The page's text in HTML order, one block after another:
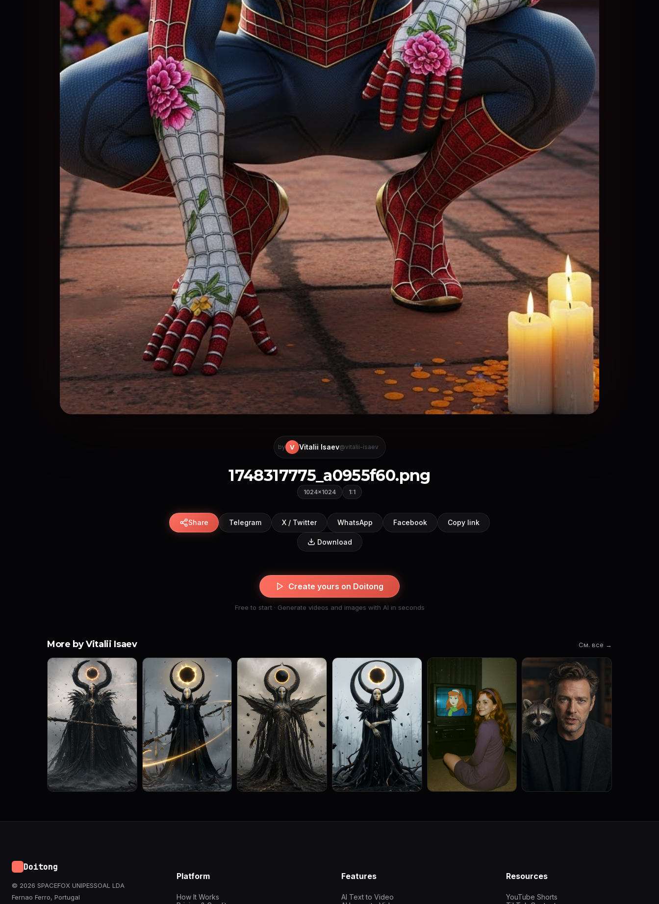
by V Vitalii Isaev@vitalii-isaev
1748317775_a0955f60.png
1024×1024 1:1
Share Telegram X / Twitter WhatsApp Facebook Copy link
Download
Create yours on Doitong
Free to start · Generate videos and images with AI in seconds
More by Vitalii Isaev См. все →
Doitong
© 2026 SPACEFOX UNIPESSOAL LDA
Fernao Ferro, Portugal
Platform
How It Works
Features
AI Text to Video
Resources
YouTube Shorts